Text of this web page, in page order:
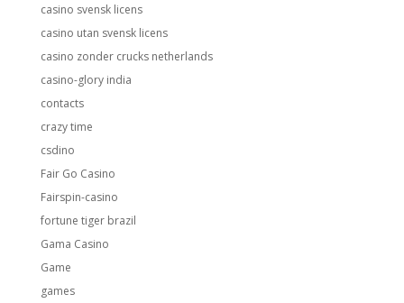
casino svensk licens
casino utan svensk licens
casino zonder crucks netherlands
casino-glory india
contacts
crazy time
csdino
Fair Go Casino
Fairspin-casino
fortune tiger brazil
Gama Casino
Game
games